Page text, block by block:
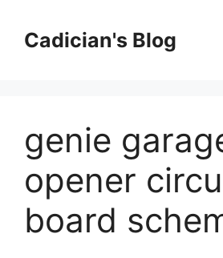
contentCadician's Blog
genie
opener
board